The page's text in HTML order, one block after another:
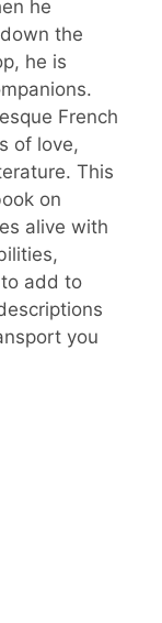
he
the
he is
French
of love,
This
on
alive with
to add to
you